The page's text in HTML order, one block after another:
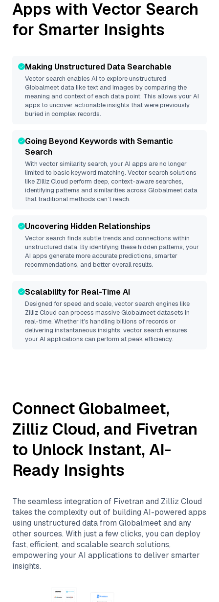
Apps with Vector Search
for Smarter Insights
Making Unstructured Data Searchable
Vector search enables AI to explore unstructured
Globalmeetdata like text and images by comparing the
meaning and context of each data point. This allows your AI
apps to uncover actionable insights that were previously
buried in complex records.
Going Beyond Keywords with Semantic
Search
With vector similarity search, your AI apps are no longer
limited to basic keyword matching. Vector search solutions
like Zilliz Cloud perform deep, context-aware searches,
identifying patterns and similarities across Globalmeet data
that traditional methods can’t reach.
Uncovering Hidden Relationships
Vector search finds subtle trends and connections within
unstructured data. By identifying these hidden patterns, your
AI apps generate more accurate predictions, smarter
recommendations, and better overall results.
Scalability for Real-Time AI
Designed for speed and scale, vector search engines like
Zilliz Cloud can process massive Globalmeetdatasets in
real-time. Whether it’s handling billions of records or
delivering instantaneous insights, vector search ensures
your AI applications can perform at peak efficiency.
Connect Globalmeet,
Zilliz Cloud, and Fivetran
to Unlock Instant, AI-
Ready Insights
The seamless integration of Fivetran and Zilliz Cloud
takes the complexity out of building AI-powered apps
using unstructured data from Globalmeetand any
other sources. With just a few clicks, you can deploy
fast, efficient, and scalable search solutions,
empowering your AI applications to deliver smarter
insights.